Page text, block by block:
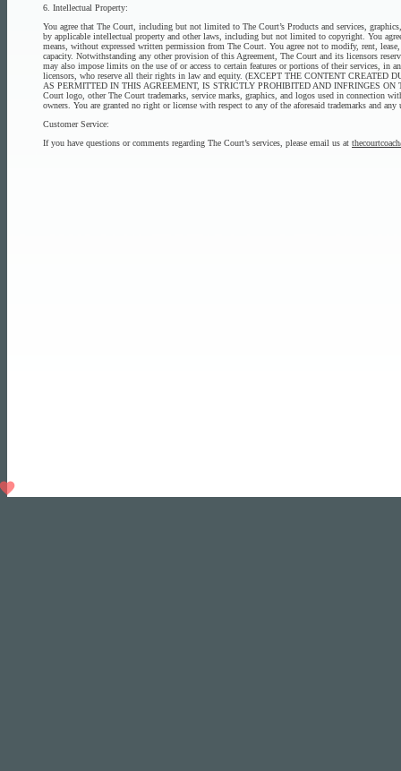
6. Intellectual Property:
You agree that The Court, including but not limited to The Court’s Products and services,
by applicable intellectual property and other laws, including but not limited to copyright. You
means, without expressed written permission from The Court. You agree not to modify, rent,
capacity. Notwithstanding any other provision of this Agreement, The Court and its licensors
may also impose limits on the use of or access to certain features or portions of their services,
licensors, who reserve all their rights in law and equity. (EXCEPT THE CONTENT
AS PERMITTED IN THIS AGREEMENT, IS STRICTLY PROHIBITED AND INFRINGES
Court logo, other The Court trademarks, service marks, graphics, and logos used in connection
owners. You are granted no right or license with respect to any of the aforesaid trademarks and any
Customer Service:
If you have questions or comments regarding The Court’s services, please email us at